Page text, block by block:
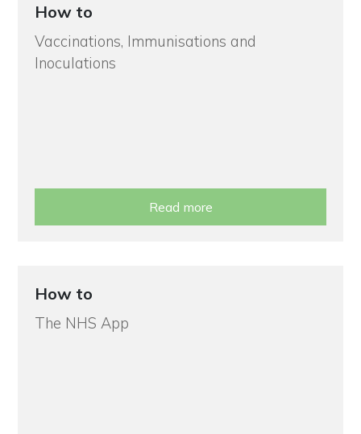
How to
Vaccinations, Immunisations and
Inoculations
Read more
How to
The NHS App